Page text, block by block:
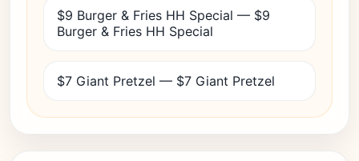
$9 Burger & Fries HH Special — $9
Burger & Fries HH Special
$7 Giant Pretzel — $7 Giant Pretzel